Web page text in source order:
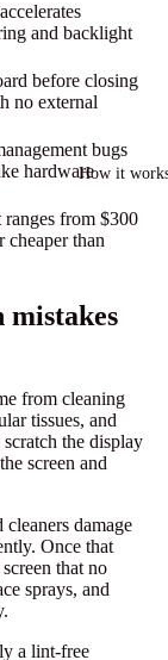
How it
and backlight
before closing
no external
bugs
hardware
from $300
cheaper than
mistakes
from cleaning
tissues, and
the display
screen and
cleaners damage
Once that
that no
sprays, and
a lint-free